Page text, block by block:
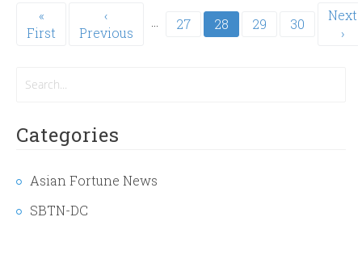
Pagination
First
page
«
First
Previous
page
‹
Previous
Page
27
Current
page
28 Page
29 Page
30
Next
page
Next
›
Categories
Asian Fortune News
SBTN-DC